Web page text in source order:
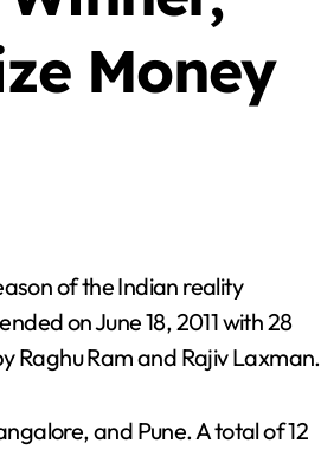
Money
on June 18, 2011 with 28
Raghu Ram and Rajiv Laxman.
and Pune. A total of 12